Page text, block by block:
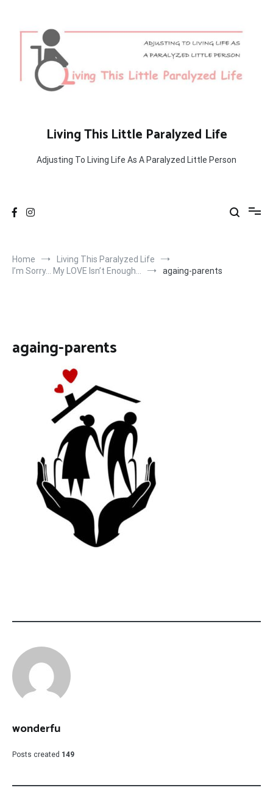
content
Living This Little Paralyzed Life
Adjusting To Living Life As A Paralyzed Little Person
Home
Living This Paralyzed Life
I’m Sorry… My LOVE Isn’t Enough…
againg-parents
againg-parents
wonderfu
Posts created 149